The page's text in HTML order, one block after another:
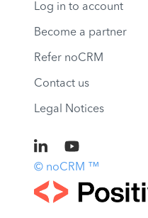
Log in to account
Become a partner
Refer noCRM
Contact us
Legal Notices
© noCRM ™